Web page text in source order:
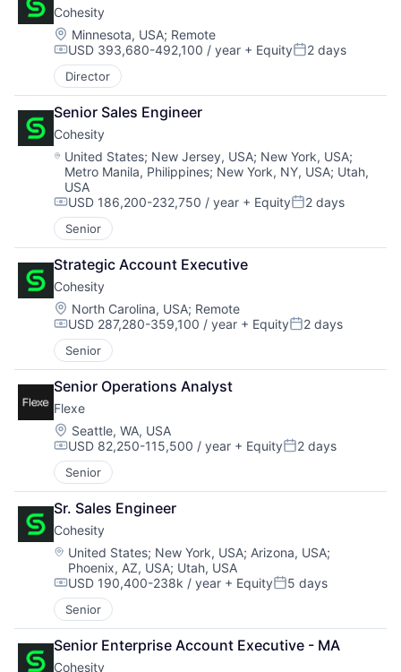
Cohesity
Location:
Minnesota, USA; Remote
Compensation:
USD 393,680-492,100 / year + EquityPosted:
2 days
Director
Senior Sales Engineer
Cohesity
Location:
United States; New Jersey, USA; New York, USA;
Metro Manila, Philippines; New York, NY, USA; Utah,
USA
Compensation:
USD 186,200-232,750 / year + EquityPosted:
2 days
Senior
Strategic Account Executive
Cohesity
Location:
North Carolina, USA; Remote
Compensation:
USD 287,280-359,100 / year + EquityPosted:
2 days
Senior
Senior Operations Analyst
Flexe
Location:
Seattle, WA, USA
Compensation:
USD 82,250-115,500 / year + EquityPosted:
2 days
Senior
Sr. Sales Engineer
Cohesity
Location:
United States; New York, USA; Arizona, USA;
Phoenix, AZ, USA; Utah, USA
Compensation:
USD 190,400-238k / year + EquityPosted:
5 days
Senior
Senior Enterprise Account Executive - MA
Cohesity